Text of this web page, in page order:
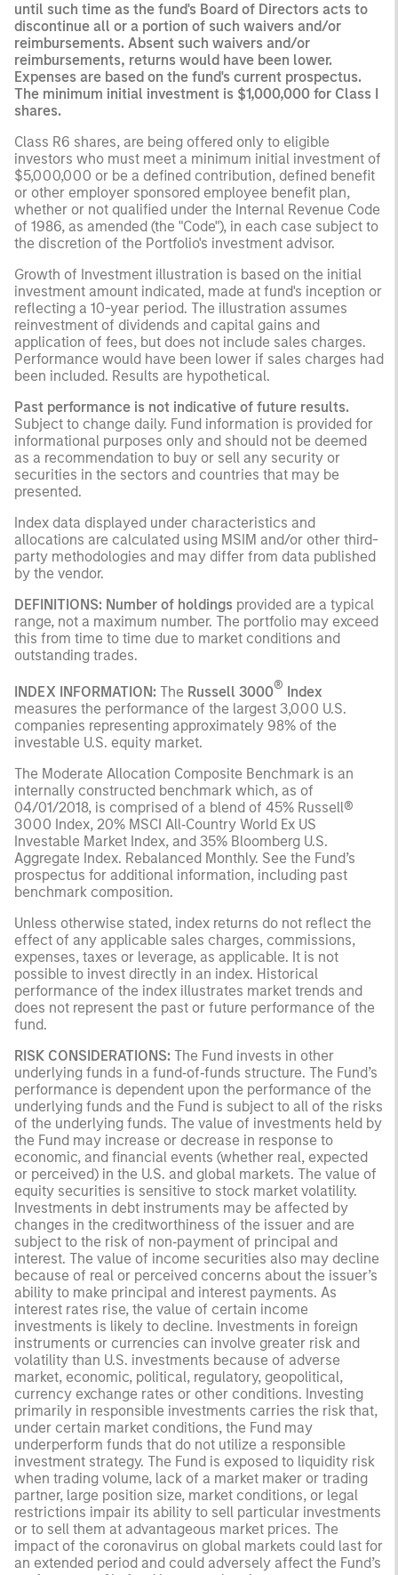
until such time as the fund's Board of Directors acts to
discontinue all or a portion of such waivers and/or
reimbursements. Absent such waivers and/or
reimbursements, returns would have been lower.
Expenses are based on the fund's current prospectus.
The minimum initial investment is $1,000,000 for Class I
shares.
Class R6 shares, are being offered only to eligible
investors who must meet a minimum initial investment of
$5,000,000 or be a defined contribution, defined benefit
or other employer sponsored employee benefit plan,
whether or not qualified under the Internal Revenue Code
of 1986, as amended (the "Code"), in each case subject to
the discretion of the Portfolio's investment advisor.
Growth of Investment illustration is based on the initial
investment amount indicated, made at fund's inception or
reflecting a 10-year period. The illustration assumes
reinvestment of dividends and capital gains and
application of fees, but does not include sales charges.
Performance would have been lower if sales charges had
been included. Results are hypothetical.
Past performance is not indicative of future results.
Subject to change daily. Fund information is provided for
informational purposes only and should not be deemed
as a recommendation to buy or sell any security or
securities in the sectors and countries that may be
presented.
Index data displayed under characteristics and
allocations are calculated using MSIM and/or other third-
party methodologies and may differ from data published
by the vendor.
DEFINITIONS: Number of holdings provided are a typical
range, not a maximum number. The portfolio may exceed
this from time to time due to market conditions and
outstanding trades.
INDEX INFORMATION: The Russell 3000® Index
measures the performance of the largest 3,000 U.S.
companies representing approximately 98% of the
investable U.S. equity market.
The Moderate Allocation Composite Benchmark is an
internally constructed benchmark which, as of
04/01/2018, is comprised of a blend of 45% Russell®
3000 Index, 20% MSCI All‑Country World Ex US
Investable Market Index, and 35% Bloomberg U.S.
Aggregate Index. Rebalanced Monthly. See the Fund’s
prospectus for additional information, including past
benchmark composition.
Unless otherwise stated, index returns do not reflect the
effect of any applicable sales charges, commissions,
expenses, taxes or leverage, as applicable. It is not
possible to invest directly in an index. Historical
performance of the index illustrates market trends and
does not represent the past or future performance of the
fund.
RISK CONSIDERATIONS: The Fund invests in other
underlying funds in a fund‑of‑funds structure. The Fund’s
performance is dependent upon the performance of the
underlying funds and the Fund is subject to all of the risks
of the underlying funds. The value of investments held by
the Fund may increase or decrease in response to
economic, and financial events (whether real, expected
or perceived) in the U.S. and global markets. The value of
equity securities is sensitive to stock market volatility.
Investments in debt instruments may be affected by
changes in the creditworthiness of the issuer and are
subject to the risk of non‑payment of principal and
interest. The value of income securities also may decline
because of real or perceived concerns about the issuer’s
ability to make principal and interest payments. As
interest rates rise, the value of certain income
investments is likely to decline. Investments in foreign
instruments or currencies can involve greater risk and
volatility than U.S. investments because of adverse
market, economic, political, regulatory, geopolitical,
currency exchange rates or other conditions. Investing
primarily in responsible investments carries the risk that,
under certain market conditions, the Fund may
underperform funds that do not utilize a responsible
investment strategy. The Fund is exposed to liquidity risk
when trading volume, lack of a market maker or trading
partner, large position size, market conditions, or legal
restrictions impair its ability to sell particular investments
or to sell them at advantageous market prices. The
impact of the coronavirus on global markets could last for
an extended period and could adversely affect the Fund’s